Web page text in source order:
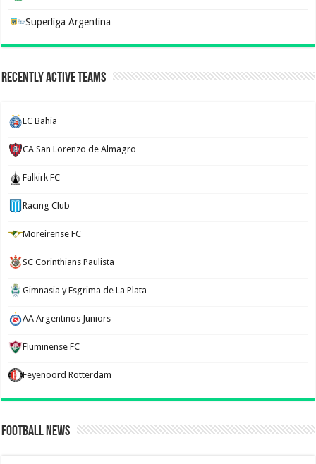
Superliga Argentina
Recently Active Teams
EC Bahia
CA San Lorenzo de Almagro
Falkirk FC
Racing Club
Moreirense FC
SC Corinthians Paulista
Gimnasia y Esgrima de La Plata
AA Argentinos Juniors
Fluminense FC
Feyenoord Rotterdam
Football News